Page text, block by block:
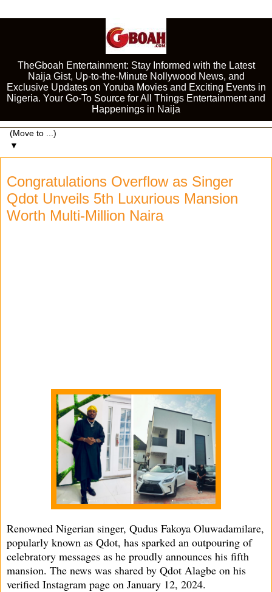
TheGboah Entertainment: Stay Informed with the Latest
Naija Gist, Up-to-the-Minute Nollywood News, and
Exclusive Updates on Yoruba Movies and Exciting Events in
Nigeria. Your Go-To Source for All Things Entertainment and
Happenings in Naija
▼
Congratulations Overflow as Singer
Qdot Unveils 5th Luxurious Mansion
Worth Multi-Million Naira
Renowned Nigerian singer, Qudus Fakoya Oluwadamilare,
popularly known as Qdot, has sparked an outpouring of
celebratory messages as he proudly announces his fifth
mansion. The news was shared by Qdot Alagbe on his
verified Instagram page on January 12, 2024.